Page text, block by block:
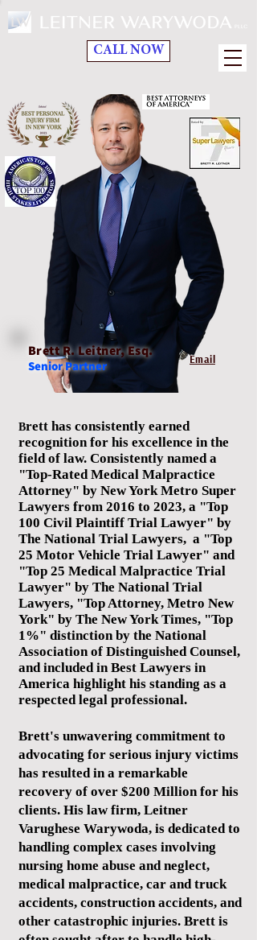
CALL NOW
Brett R. Leitner, Esq.
SeniorPartner Email
Brett has consistently earned
recognition for his excellence in the
field of law. Consistently named a
"Top-Rated Medical Malpractice
Attorney" by New York Metro Super
Lawyers from 2016 to 2023, a "Top
100 Civil Plaintiff Trial Lawyer" by
The National Trial Lawyers, a "Top
25 Motor Vehicle Trial Lawyer" and
"Top 25 Medical Malpractice Trial
Lawyer" by The National Trial
Lawyers, "Top Attorney, Metro New
York" by The New York Times, "Top
1%" distinction by the National
Association of Distinguished Counsel,
and included in Best Lawyers in
America highlight his standing as a
respected legal professional.
Brett's unwavering commitment to
advocating for serious injury victims
has resulted in a remarkable
recovery of over $200 Million for his
clients. His law firm, Leitner
Varughese Warywoda, is dedicated to
handling complex cases involving
nursing home abuse and neglect,
medical malpractice, car and truck
accidents, construction accidents, and
other catastrophic injuries. Brett is